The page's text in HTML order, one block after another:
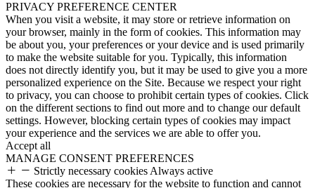
PRIVACY PREFERENCE CENTER
When you visit a website, it may store or retrieve information on
your browser, mainly in the form of cookies. This information may
be about you, your preferences or your device and is used primarily
to make the website suitable for you. Typically, this information
does not directly identify you, but it may be used to give you a more
personalized experience on the Site. Because we respect your right
to privacy, you can choose to prohibit certain types of cookies. Click
on the different sections to find out more and to change our default
settings. However, blocking certain types of cookies may impact
your experience and the services we are able to offer you.
Accept all
MANAGE CONSENT PREFERENCES
Strictly necessary cookies Always active
These cookies are necessary for the website to function and cannot